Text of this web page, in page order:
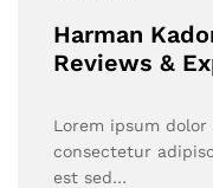
Harman
Reviews &
Lorem ipsum
consectetur
est sed…